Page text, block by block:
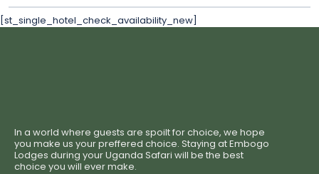
[st_single_hotel_check_availability_new]
In a world where guests are spoilt for choice, we hope
you make us your preffered choice. Staying at Embogo
Lodges during your Uganda Safari will be the best
choice you will ever make.